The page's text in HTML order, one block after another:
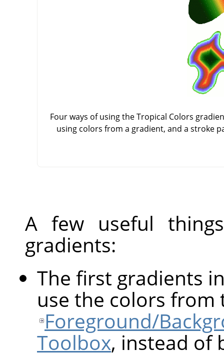
Four ways of using the Tropical Colors
using colors from a gradient, and a stroke
A few useful
gradients:
The first gradients
use the colors from
Foreground/
Toolbox, instead of